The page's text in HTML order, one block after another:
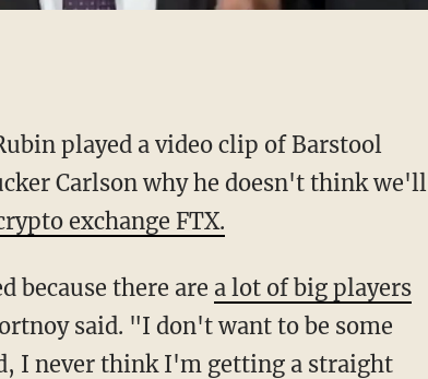
played a video clip of Barstool
Carlson why he doesn't think we'll
exchange FTX.
because there are a lot of big players
said. "I don't want to be some
I never think I'm getting a straight